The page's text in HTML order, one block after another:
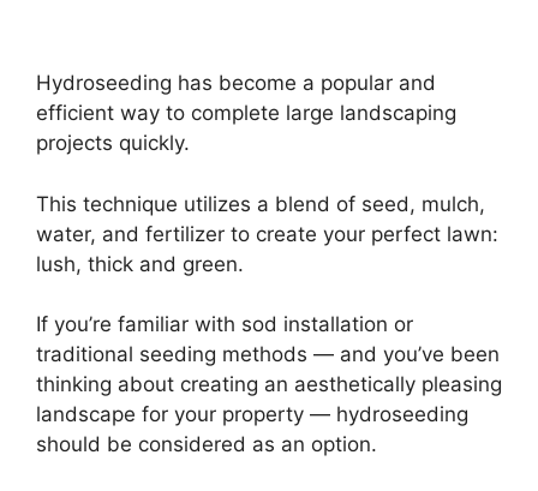
Hydroseeding has become a popular and
efficient way to complete large landscaping
projects quickly.
This technique utilizes a blend of seed, mulch,
water, and fertilizer to create your perfect lawn:
lush, thick and green.
If you’re familiar with sod installation or
traditional seeding methods — and you’ve been
thinking about creating an aesthetically pleasing
landscape for your property — hydroseeding
should be considered as an option.